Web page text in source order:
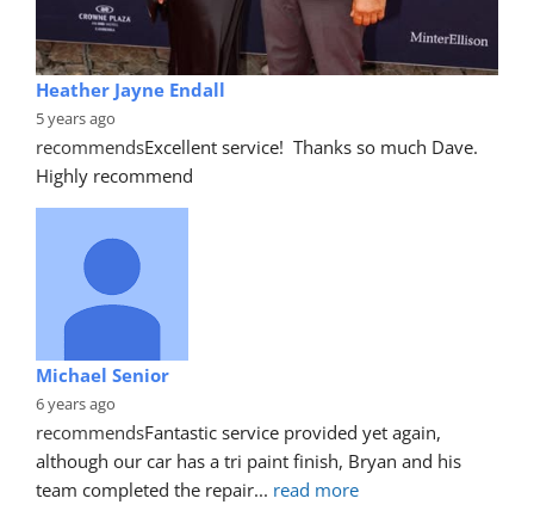
Heather Jayne Endall
5 years ago
recommendsExcellent service!  Thanks so much Dave.
Highly recommend
Michael Senior
6 years ago
recommendsFantastic service provided yet again,
although our car has a tri paint finish, Bryan and his
team completed the repair... read more